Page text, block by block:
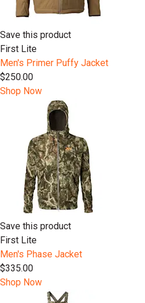
Save this product
First Lite
Men's Primer Puffy Jacket
$250.00
Shop Now
Save this product
First Lite
Men's Phase Jacket
$335.00
Shop Now